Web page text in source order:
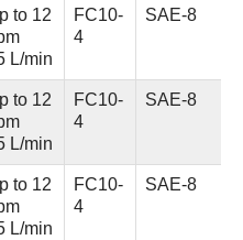
to 12
L/min
FC10-
4
SAE-8
to 12
L/min
FC10-
4
SAE-8
to 12
L/min
FC10-
4
SAE-8